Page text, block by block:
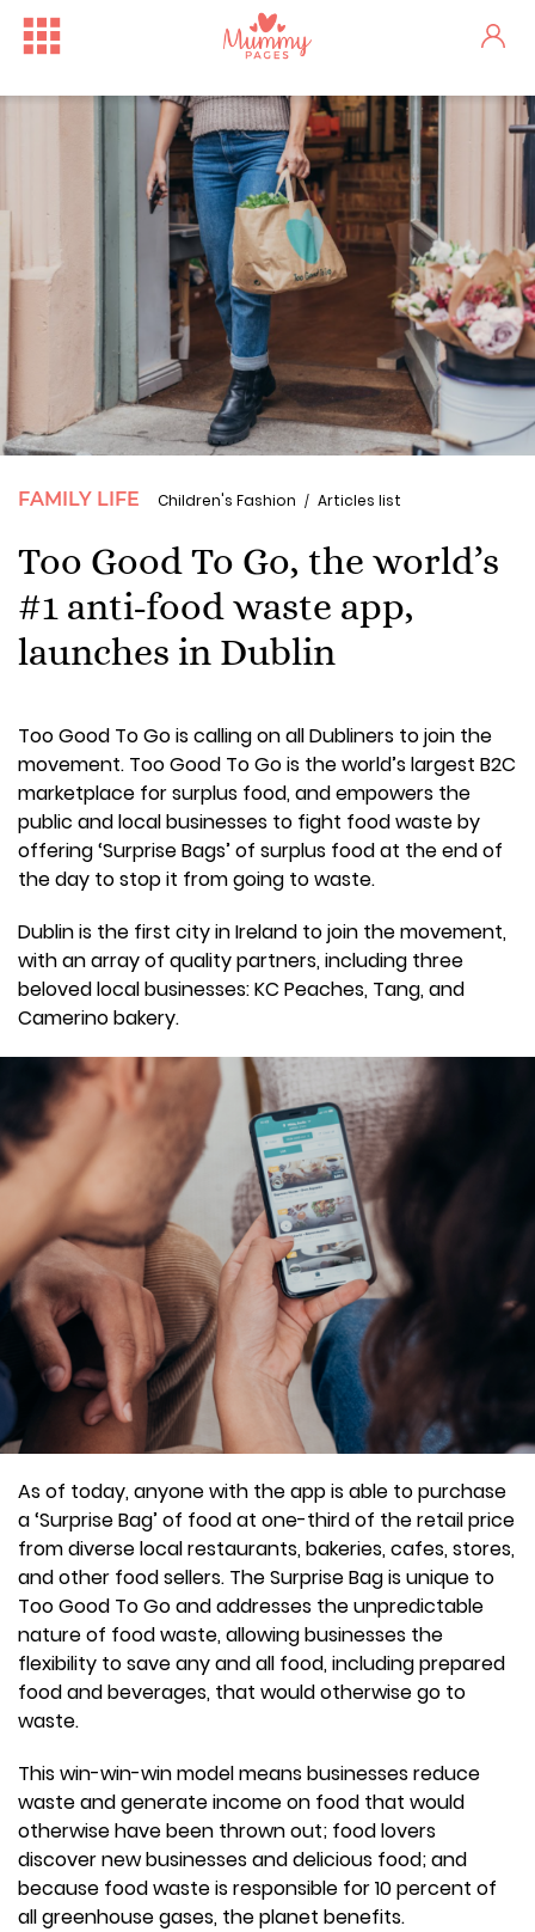
FAMILY LIFE Children's Fashion Articles list
Too Good To Go, the world’s
#1 anti-food waste app,
launches in Dublin
Too Good To Go is calling on all Dubliners to join the
movement. Too Good To Go is the world’s largest B2C
marketplace for surplus food, and empowers the
public and local businesses to fight food waste by
offering ‘Surprise Bags’ of surplus food at the end of
the day to stop it from going to waste.
Dublin is the first city in Ireland to join the movement,
with an array of quality partners, including three
beloved local businesses: KC Peaches, Tang, and
Camerino bakery.
As of today, anyone with the app is able to purchase
a ‘Surprise Bag’ of food at one-third of the retail price
from diverse local restaurants, bakeries, cafes, stores,
and other food sellers. The Surprise Bag is unique to
Too Good To Go and addresses the unpredictable
nature of food waste, allowing businesses the
flexibility to save any and all food, including prepared
food and beverages, that would otherwise go to
waste.
This win-win-win model means businesses reduce
waste and generate income on food that would
otherwise have been thrown out; food lovers
discover new businesses and delicious food; and
because food waste is responsible for 10 percent of
all greenhouse gases, the planet benefits.